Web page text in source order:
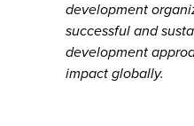
development
successful and
development
impact globally.